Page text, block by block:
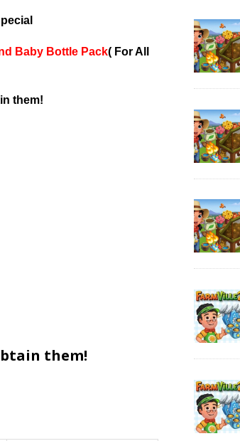
Baby Bottle Pack( For All
them!
them!